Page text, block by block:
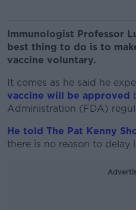
Immunologist Professor
best thing to do is to
vaccine voluntary.
It comes as he said he
vaccine will be approved
Administration (FDA)
He told The Pat Kenny
there is no reason to delay